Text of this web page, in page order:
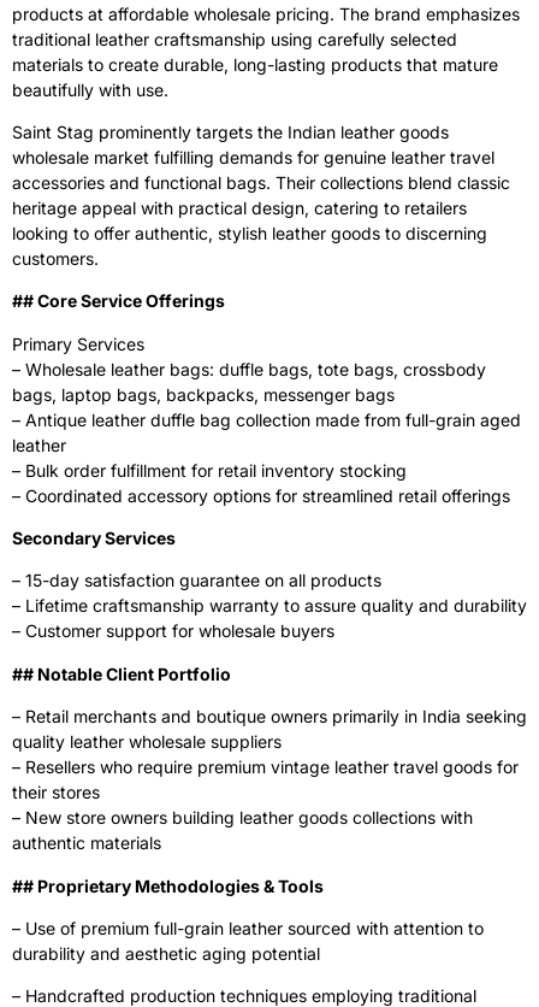
products at affordable wholesale pricing. The brand emphasizes
traditional leather craftsmanship using carefully selected
materials to create durable, long-lasting products that mature
beautifully with use.
Saint Stag prominently targets the Indian leather goods
wholesale market fulfilling demands for genuine leather travel
accessories and functional bags. Their collections blend classic
heritage appeal with practical design, catering to retailers
looking to offer authentic, stylish leather goods to discerning
customers.
‍## Core Service Offerings
Primary Services
– Wholesale leather bags: duffle bags, tote bags, crossbody
bags, laptop bags, backpacks, messenger bags
– Antique leather duffle bag collection made from full-grain aged
leather
– Bulk order fulfillment for retail inventory stocking
– Coordinated accessory options for streamlined retail offerings
Secondary Services
– 15-day satisfaction guarantee on all products
– Lifetime craftsmanship warranty to assure quality and durability
– Customer support for wholesale buyers
‍## Notable Client Portfolio
– Retail merchants and boutique owners primarily in India seeking
quality leather wholesale suppliers
– Resellers who require premium vintage leather travel goods for
their stores
– New store owners building leather goods collections with
authentic materials
## Proprietary Methodologies & Tools
– Use of premium full-grain leather sourced with attention to
durability and aesthetic aging potential
– Handcrafted production techniques employing traditional